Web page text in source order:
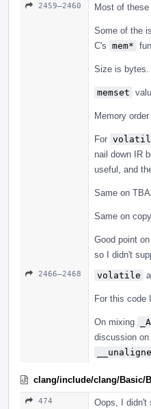
2459–2460 Most of these
Some of the
C's mem*
Size is bytes.
memset
Memory
For
nail down IR
useful, and
Same on
Same on
Good point
so I didn't
2466–2468 volatile
For this code
On mixing
discussion
clang/include/clang/Basic/
474 Oops, I didn't